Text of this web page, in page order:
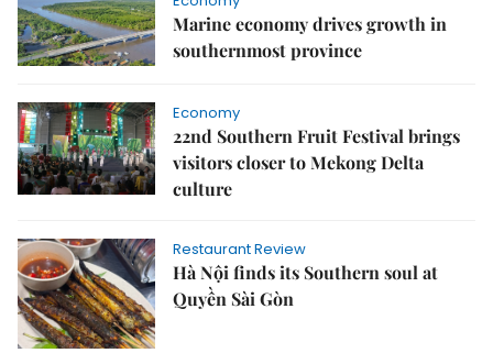
Marine economy drives growth in
southernmost province
Economy
22nd Southern Fruit Festival brings
visitors closer to Mekong Delta
culture
Restaurant Review
Hà Nội finds its Southern soul at
Quyền Sài Gòn